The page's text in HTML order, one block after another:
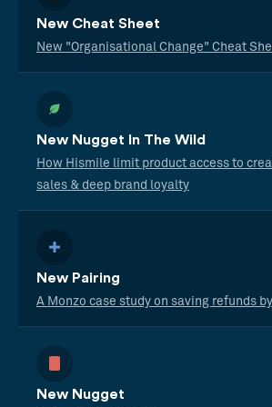
New Cheat Sheet
New "Organisational Change" Cheat
New Nugget In The Wild
How Hismile limit product access to
sales & deep brand loyalty
New Pairing
A Monzo case study on saving refunds
New Nugget